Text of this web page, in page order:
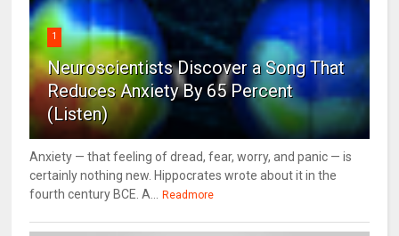
1
Neuroscientists Discover a Song That
Reduces Anxiety By 65 Percent
(Listen)
Anxiety — that feeling of dread, fear, worry, and panic — is
certainly nothing new. Hippocrates wrote about it in the
fourth century BCE. A... Readmore